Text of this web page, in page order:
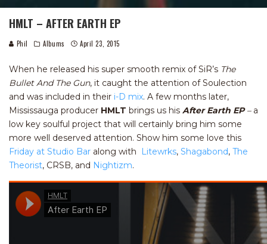
HMLT – AFTER EARTH EP
Phil Albums April 23, 2015
When he released his super smooth remix of SiR’s The
Bullet And The Gun, it caught the attention of Soulection
and was included in their i-D mix. A few months later,
Mississauga producer HMLT brings us his After Earth EP– a
low key soulful project that will certainly bring him some
more well deserved attention. Show him some love this
Friday at Studio Bar along with Litewrks, Shagabond, The
Theorist, CRSB, and Nightizm.